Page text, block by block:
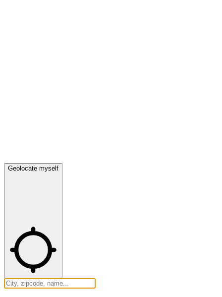
Geolocate myself